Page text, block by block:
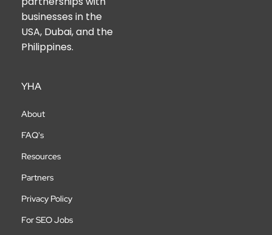
businesses in the
USA, Dubai, and the
Philippines.
YHA
About
FAQ's
Resources
Partners
Privacy Policy
For SEO Jobs